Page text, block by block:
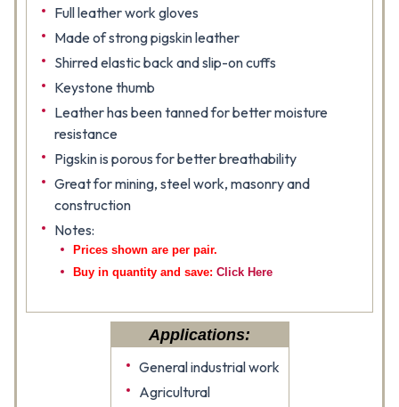
Full leather work gloves
Made of strong pigskin leather
Shirred elastic back and slip-on cuffs
Keystone thumb
Leather has been tanned for better moisture
resistance
Pigskin is porous for better breathability
Great for mining, steel work, masonry and
construction
Notes:
Prices shown are per pair.
Buy in quantity and save: Click Here
Applications:
General industrial work
Agricultural